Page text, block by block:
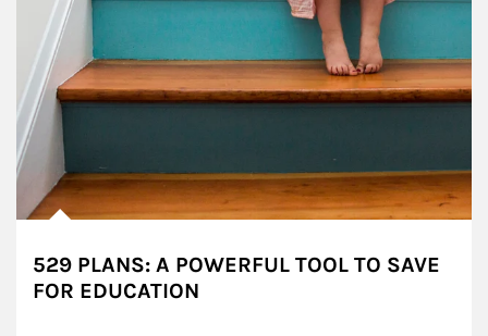
529 PLANS: A POWERFUL TOOL TO SAVE
FOR EDUCATION